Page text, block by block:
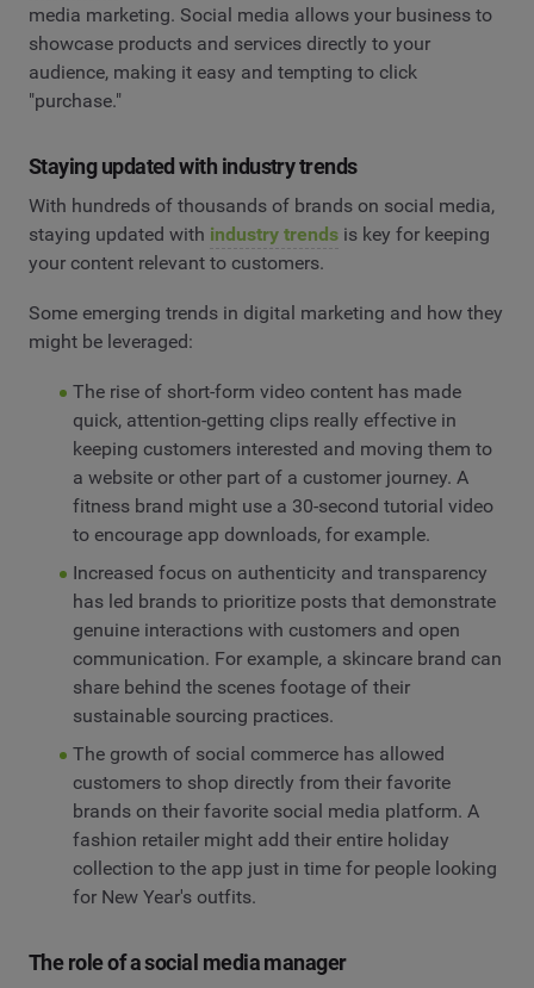
media marketing. Social media allows your business to
showcase products and services directly to your
audience, making it easy and tempting to click
"purchase."
Staying updated with industry trends
With hundreds of thousands of brands on social media,
staying updated with industry trends is key for keeping
your content relevant to customers.
Some emerging trends in digital marketing and how they
might be leveraged:
The rise of short-form video content has made
quick, attention-getting clips really effective in
keeping customers interested and moving them to
a website or other part of a customer journey. A
fitness brand might use a 30-second tutorial video
to encourage app downloads, for example.
Increased focus on authenticity and transparency
has led brands to prioritize posts that demonstrate
genuine interactions with customers and open
communication. For example, a skincare brand can
share behind the scenes footage of their
sustainable sourcing practices.
The growth of social commerce has allowed
customers to shop directly from their favorite
brands on their favorite social media platform. A
fashion retailer might add their entire holiday
collection to the app just in time for people looking
for New Year's outfits.
The role of a social media manager